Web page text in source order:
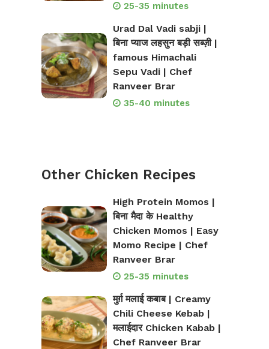
25-35 minutes
Urad Dal Vadi sabji |
बिना प्याज लहसुन बड़ी सब्ज़ी |
famous Himachali
Sepu Vadi | Chef
Ranveer Brar
35-40 minutes
Other Chicken Recipes
High Protein Momos |
बिना मैदा के Healthy
Chicken Momos | Easy
Momo Recipe | Chef
Ranveer Brar
25-35 minutes
मुर्ग़ मलाई कबाब | Creamy
Chili Cheese Kebab |
मलाईदार Chicken Kabab |
Chef Ranveer Brar